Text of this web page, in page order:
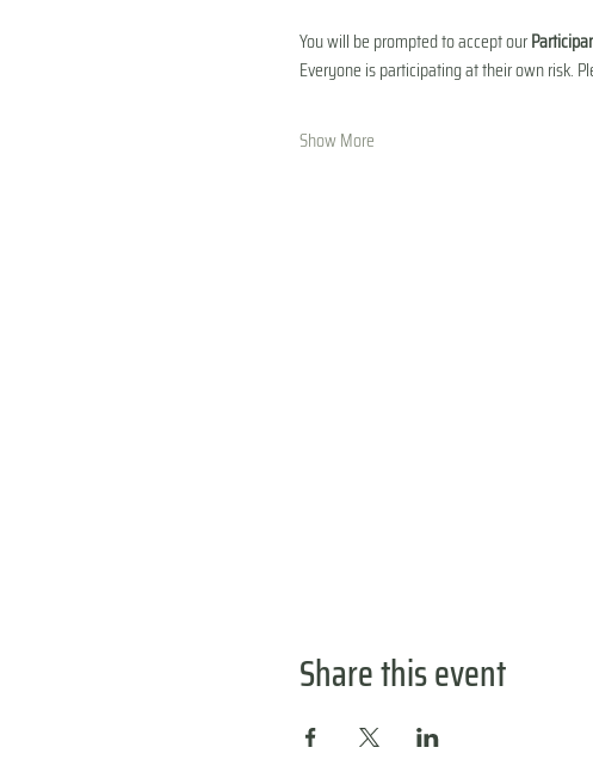
You will be prompted to accept our
Everyone is participating at their own risk.
Show More
Share this event